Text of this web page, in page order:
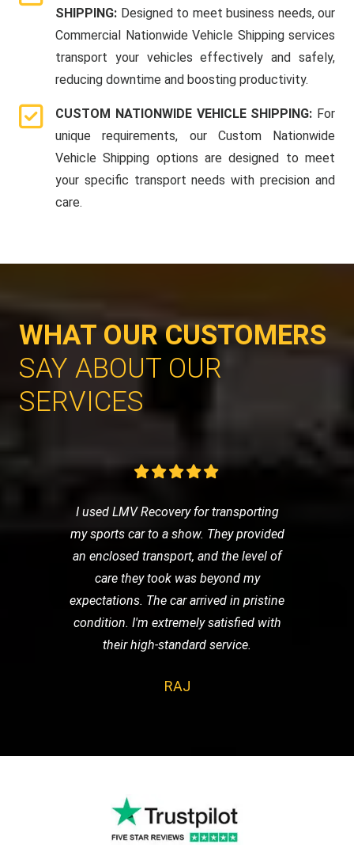
SHIPPING: Designed to meet business needs, our
Commercial Nationwide Vehicle Shipping services
transport your vehicles effectively and safely,
reducing downtime and boosting productivity.
CUSTOM NATIONWIDE VEHICLE SHIPPING: For
unique requirements, our Custom Nationwide
Vehicle Shipping options are designed to meet
your specific transport needs with precision and
care.
WHAT OUR CUSTOMERS
SAY ABOUT OUR
SERVICES
I used LMV Recovery for transporting
my sports car to a show. They provided
an enclosed transport, and the level of
care they took was beyond my
expectations. The car arrived in pristine
condition. I'm extremely satisfied with
their high-standard service.
RAJ